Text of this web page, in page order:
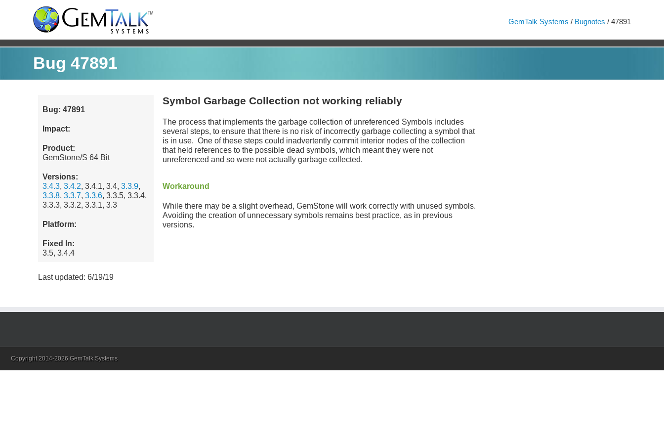
GemTalk Systems / Bugnotes / 47891
Bug 47891
Bug: 47891
Impact:
Product:
GemStone/S 64 Bit
Versions:
3.4.3,3.4.2, 3.4.1, 3.4,3.3.9,
3.3.8,3.3.7,3.3.6, 3.3.5, 3.3.4,
3.3.3, 3.3.2, 3.3.1, 3.3
Platform:
Fixed In:
3.5, 3.4.4
Symbol Garbage Collection not working reliably
The process that implements the garbage collection of unreferenced Symbols includes
several steps, to ensure that there is no risk of incorrectly garbage collecting a symbol that
is in use. One of these steps could inadvertently commit interior nodes of the collection
that held references to the possible dead symbols, which meant they were not
unreferenced and so were not actually garbage collected.
Workaround
While there may be a slight overhead, GemStone will work correctly with unused symbols.
Avoiding the creation of unnecessary symbols remains best practice, as in previous
versions.
Last updated: 6/19/19
Copyright 2014-2026 GemTalk Systems